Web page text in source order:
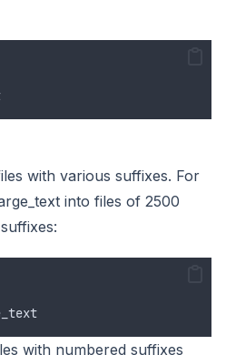
with various suffixes. For
into files of 2500
with numbered suffixes